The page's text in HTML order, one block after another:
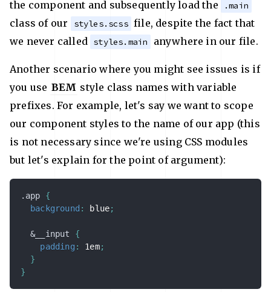
the component and subsequently load the
.main
class of our styles.scss file, despite the fact that
we never called styles.main anywhere in our file.
Another scenario where you might see issues is if
you use BEM style class names with variable
prefixes. For example, let's say we want to scope
our component styles to the name of our app (this
is not necessary since we're using CSS modules
but let's explain for the point of argument):
.app {
background : blue;
&__input {
padding : 1em;
}
}